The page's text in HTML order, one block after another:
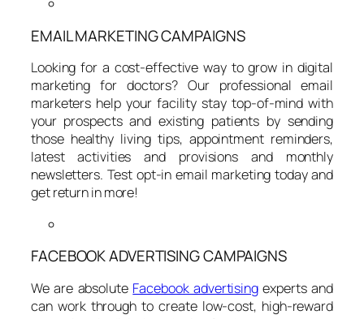
EMAIL MARKETING CAMPAIGNS
Looking for a cost-effective way to grow in digital
marketing for doctors? Our professional email
marketers help your facility stay top-of-mind with
your prospects and existing patients by sending
those healthy living tips, appointment reminders,
latest activities and provisions and monthly
newsletters. Test opt-in email marketing today and
get return in more!
FACEBOOK ADVERTISING CAMPAIGNS
We are absolute Facebook advertisingexperts and
can work through to create low-cost, high-reward